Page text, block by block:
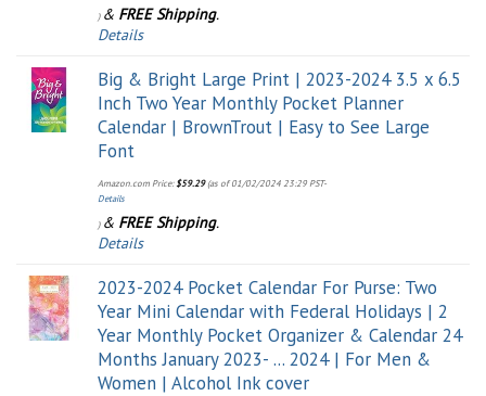
) & FREE Shipping.
Details
Big & Bright Large Print | 2023-2024 3.5 x 6.5
Inch Two Year Monthly Pocket Planner
Calendar | BrownTrout | Easy to See Large
Font
Amazon.com Price:$59.29(as of 01/02/2024 23:29 PST-
Details
) & FREE Shipping.
Details
2023-2024 Pocket Calendar For Purse: Two
Year Mini Calendar with Federal Holidays | 2
Year Monthly Pocket Organizer & Calendar 24
Months January 2023- ... 2024 | For Men &
Women | Alcohol Ink cover